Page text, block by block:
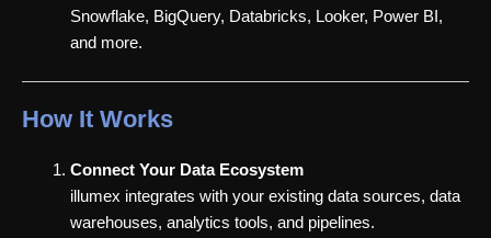
Snowflake, BigQuery, Databricks, Looker, Power BI,
and more.
How It Works
Connect Your Data Ecosystem
illumex integrates with your existing data sources, data
warehouses, analytics tools, and pipelines.